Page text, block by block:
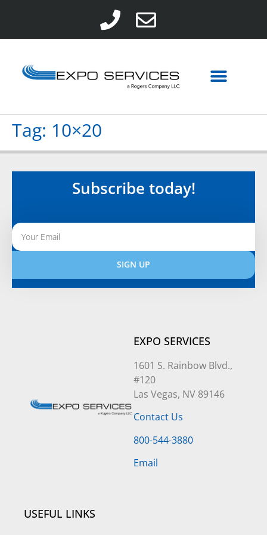
Tag: 10×20
Subscribe today!
SIGN UP
Alternative:
EXPO SERVICES
1601 S. Rainbow Blvd.,
#120
Las Vegas, NV 89146
Contact Us
800-544-3880
Email
USEFUL LINKS